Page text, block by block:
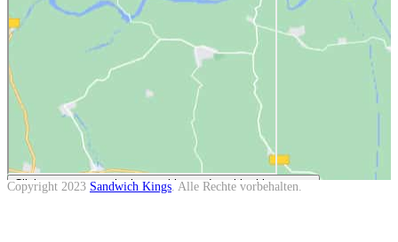
Click to accept marketing cookies and enable this content
Copyright 2023 Sandwich Kings. Alle Rechte vorbehalten.